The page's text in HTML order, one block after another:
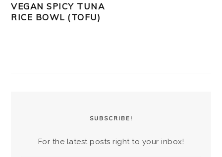
VEGAN SPICY TUNA
RICE BOWL (TOFU)
SUBSCRIBE!
For the latest posts right to your inbox!